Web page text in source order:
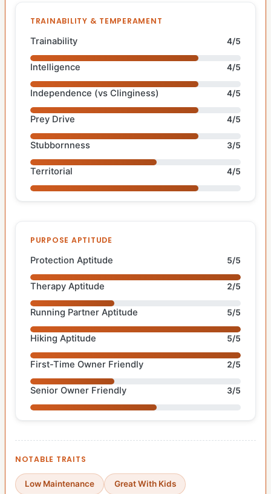
TRAINABILITY & TEMPERAMENT
Trainability 4/5
Intelligence 4/5
Independence (vs Clinginess) 4/5
Prey Drive 4/5
Stubbornness 3/5
Territorial 4/5
PURPOSE APTITUDE
Protection Aptitude 5/5
Therapy Aptitude 2/5
Running Partner Aptitude 5/5
Hiking Aptitude 5/5
First-Time Owner Friendly 2/5
Senior Owner Friendly 3/5
NOTABLE TRAITS
Low Maintenance Great With Kids